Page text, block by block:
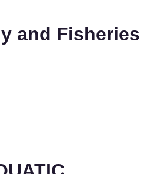
and Fisheries